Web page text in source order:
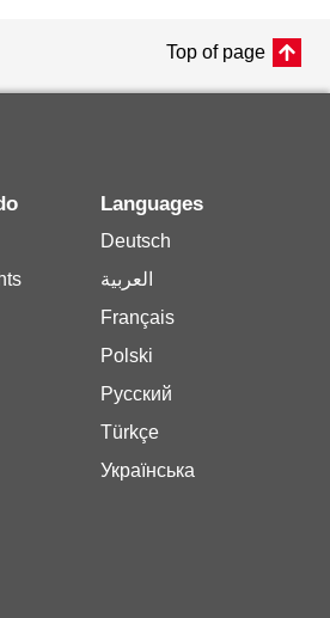
Top of page
Languages
Deutsch
العربية
Français
Polski
Русский
Türkçe
Українська